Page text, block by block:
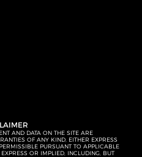
AND DATA ON THE SITE ARE
OF ANY KIND, EITHER EXPRESS
PURSUANT TO APPLICABLE
OR IMPLIED, INCLUDING, BUT